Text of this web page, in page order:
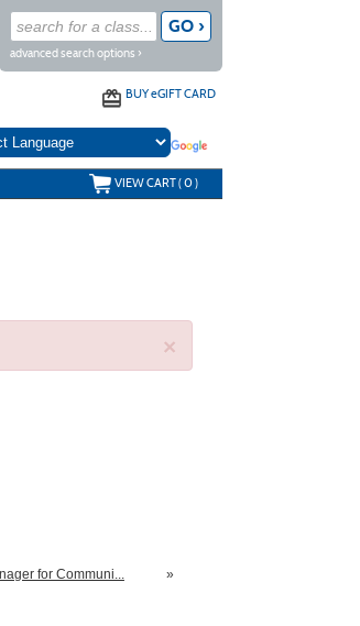
advanced search options ›
BUYeGIFT CARD
VIEW CART (0)
×
for Communi...
»